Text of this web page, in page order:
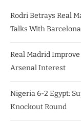
Rodri Betrays Real
Talks With Barcelona
Real Madrid
Arsenal Interest
Nigeria 6-2 Egypt:
Knockout Round